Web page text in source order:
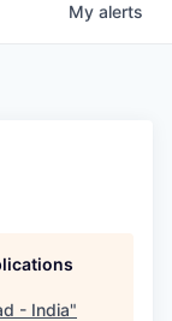
My alerts
- India"